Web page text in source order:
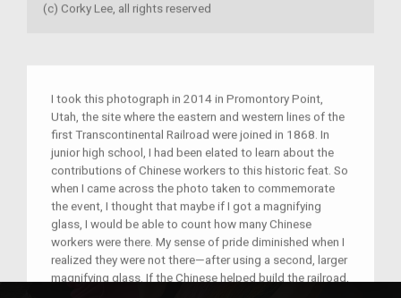
(c) Corky Lee, all rights reserved
I took this photograph in 2014 in Promontory Point,
Utah, the site where the eastern and western lines of the
first Transcontinental Railroad were joined in 1868. In
junior high school, I had been elated to learn about the
contributions of Chinese workers to this historic feat. So
when I came across the photo taken to commemorate
the event, I thought that maybe if I got a magnifying
glass, I would be able to count how many Chinese
workers were there. My sense of pride diminished when I
realized they were not there—after using a second, larger
magnifying glass. If the Chinese helped build the railroad,